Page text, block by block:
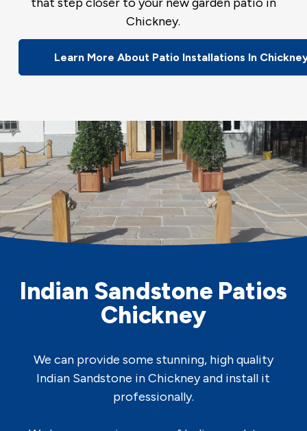
Chickney.
Learn More About Patio Installations In
Indian Sandstone Patios
Chickney
We can provide some stunning, high quality
Indian Sandstone in Chickney and install it
professionally.